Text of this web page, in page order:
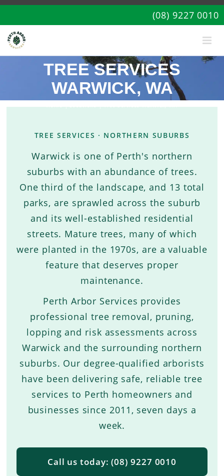
(08) 9227 0010
TREE SERVICES
WARWICK, WA
Home| Locations| Tree Services Warwick, WA
TREE SERVICES · NORTHERN SUBURBS
Warwick is one of Perth's northern
suburbs with an abundance of trees.
One third of the landscape, and 13 total
parks, are sprawled across the suburb
and its well-established residential
streets. Mature trees, many of which
were planted in the 1970s, are a valuable
feature that deserves proper
maintenance.
Perth Arbor Services provides
professional tree removal, pruning,
lopping and risk assessments across
Warwick and the surrounding northern
suburbs. Our degree-qualified arborists
have been delivering safe, reliable tree
services to Perth homeowners and
businesses since 2011, seven days a
week.
Call us today: (08) 9227 0010